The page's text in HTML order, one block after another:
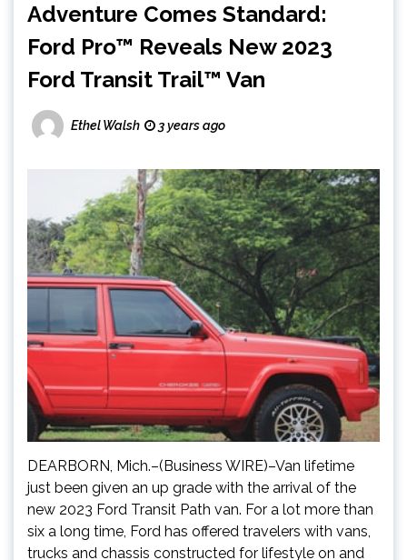
Adventure Comes Standard:
Ford Pro™ Reveals New 2023
Ford Transit Trail™ Van
Ethel Walsh 3 years ago
DEARBORN, Mich.–(Business WIRE)–Van lifetime
just been given an up grade with the arrival of the
new 2023 Ford Transit Path van. For a lot more than
six a long time, Ford has offered travelers with vans,
trucks and chassis constructed for lifestyle on and